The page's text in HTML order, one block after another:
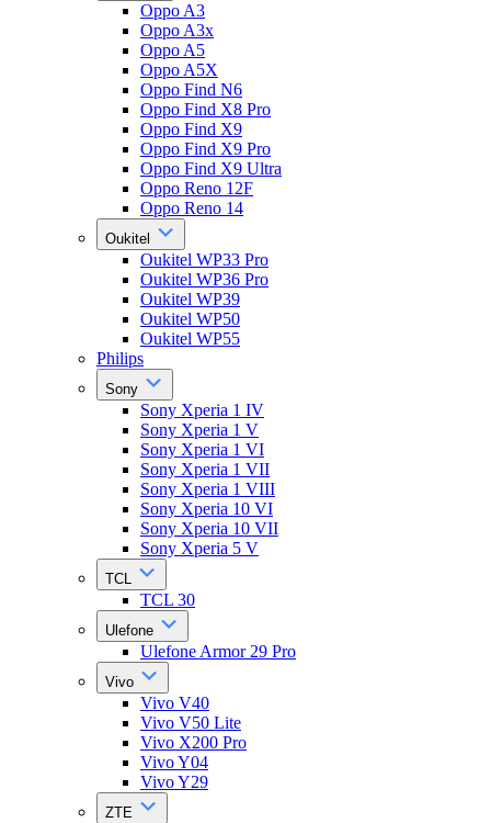
Oppo A3
Oppo A3x
Oppo A5
Oppo A5X
Oppo Find N6
Oppo Find X8 Pro
Oppo Find X9
Oppo Find X9 Pro
Oppo Find X9 Ultra
Oppo Reno 12F
Oppo Reno 14
Oukitel
Oukitel WP33 Pro
Oukitel WP36 Pro
Oukitel WP39
Oukitel WP50
Oukitel WP55
Philips
Sony
Sony Xperia 1 IV
Sony Xperia 1 V
Sony Xperia 1 VI
Sony Xperia 1 VII
Sony Xperia 1 VIII
Sony Xperia 10 VI
Sony Xperia 10 VII
Sony Xperia 5 V
TCL
TCL 30
Ulefone
Ulefone Armor 29 Pro
Vivo
Vivo V40
Vivo V50 Lite
Vivo X200 Pro
Vivo Y04
Vivo Y29
ZTE